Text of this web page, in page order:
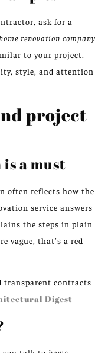
ask for a
home renovation company
to your project.
style, and attention
project
a must
often reflects how the
service answers
the steps in plain
vague, that’s a red
transparent contracts
Digest